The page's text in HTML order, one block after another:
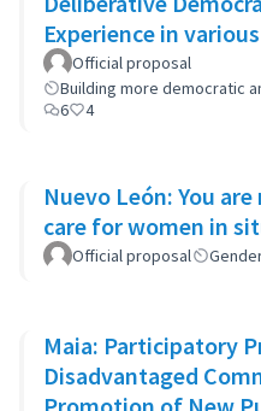
Experience in
Official proposal
Building more democratic
6
4
Nuevo León: You
care for women in
Official proposal
Maia: Participatory
Disadvantaged